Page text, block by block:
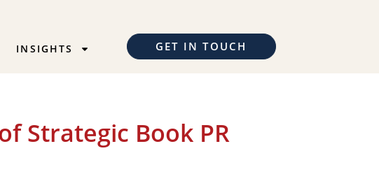
INSIGHTS GET IN TOUCH
Strategic Book PR